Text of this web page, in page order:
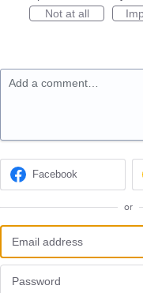
Not at all
Add a comment…
Facebook
or